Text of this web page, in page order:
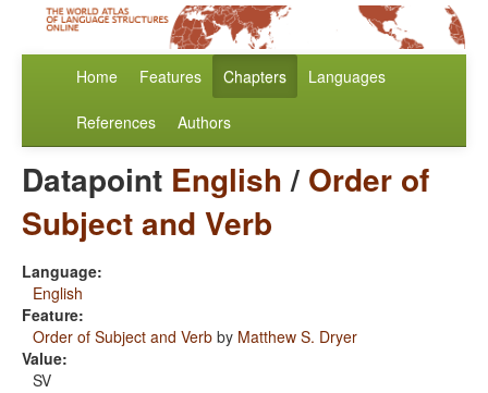
Home Features Chapters Languages
References Authors
Datapoint English/ Order of
Subject and Verb
Language:
English
Feature:
Order of Subject and Verb by Matthew S. Dryer
Value:
SV